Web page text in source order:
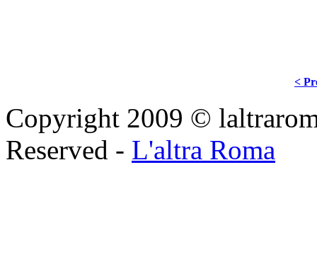
<
Copyright 2009 ©
Reserved - L'altra Roma